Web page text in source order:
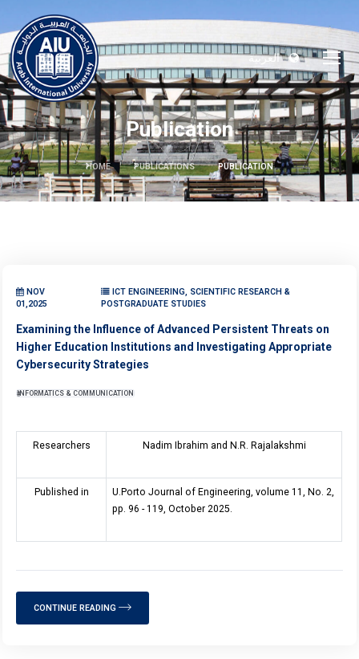
العربية
Publication
HOME PUBLICATIONS PUBLICATION
NOV
01,2025
ICT ENGINEERING, SCIENTIFIC RESEARCH &
POSTGRADUATE STUDIES
Examining the Influence of Advanced Persistent Threats on
Higher Education Institutions and Investigating Appropriate
Cybersecurity Strategies
INFORMATICS & COMMUNICATION
Researchers Nadim Ibrahim and N.R. Rajalakshmi
Published in
U.Porto Journal of Engineering, volume 11, No. 2,
pp. 96 - 119, October 2025.
CONTINUE READING